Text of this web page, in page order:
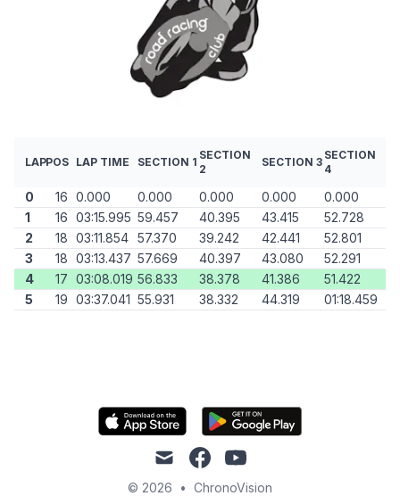
LAPPOS LAP TIME SECTION 1
SECTION
2
SECTION 3
SECTION
4
0 16 0.000 0.000 0.000 0.000
0.000
1
16 03:15.995 59.457 40.395 43.415
52.728
2
18 03:11.854 57.370 39.242 42.441
52.801
3
18 03:13.437 57.669 40.397 43.080
52.291
4
17 03:08.019 56.833 38.378 41.386
51.422
5
19 03:37.041 55.931 38.332 44.319 01:18.459
mail facebookyoutube
© 2026 • ChronoVision